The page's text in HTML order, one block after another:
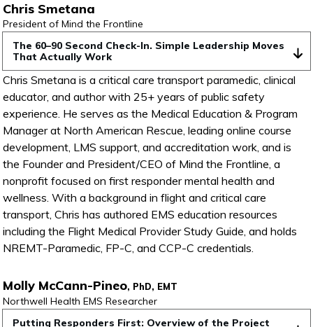
Chris Smetana
President of Mind the Frontline
The 60–90 Second Check-In. Simple Leadership Moves
That Actually Work
Chris Smetana is a critical care transport paramedic, clinical
educator, and author with 25+ years of public safety
experience. He serves as the Medical Education & Program
Manager at North American Rescue, leading online course
development, LMS support, and accreditation work, and is
the Founder and President/CEO of Mind the Frontline, a
nonprofit focused on first responder mental health and
wellness. With a background in flight and critical care
transport, Chris has authored EMS education resources
including the Flight Medical Provider Study Guide, and holds
NREMT-Paramedic, FP-C, and CCP-C credentials.
Molly McCann-Pineo, PhD, EMT
Northwell Health EMS Researcher
Putting Responders First: Overview of the Project